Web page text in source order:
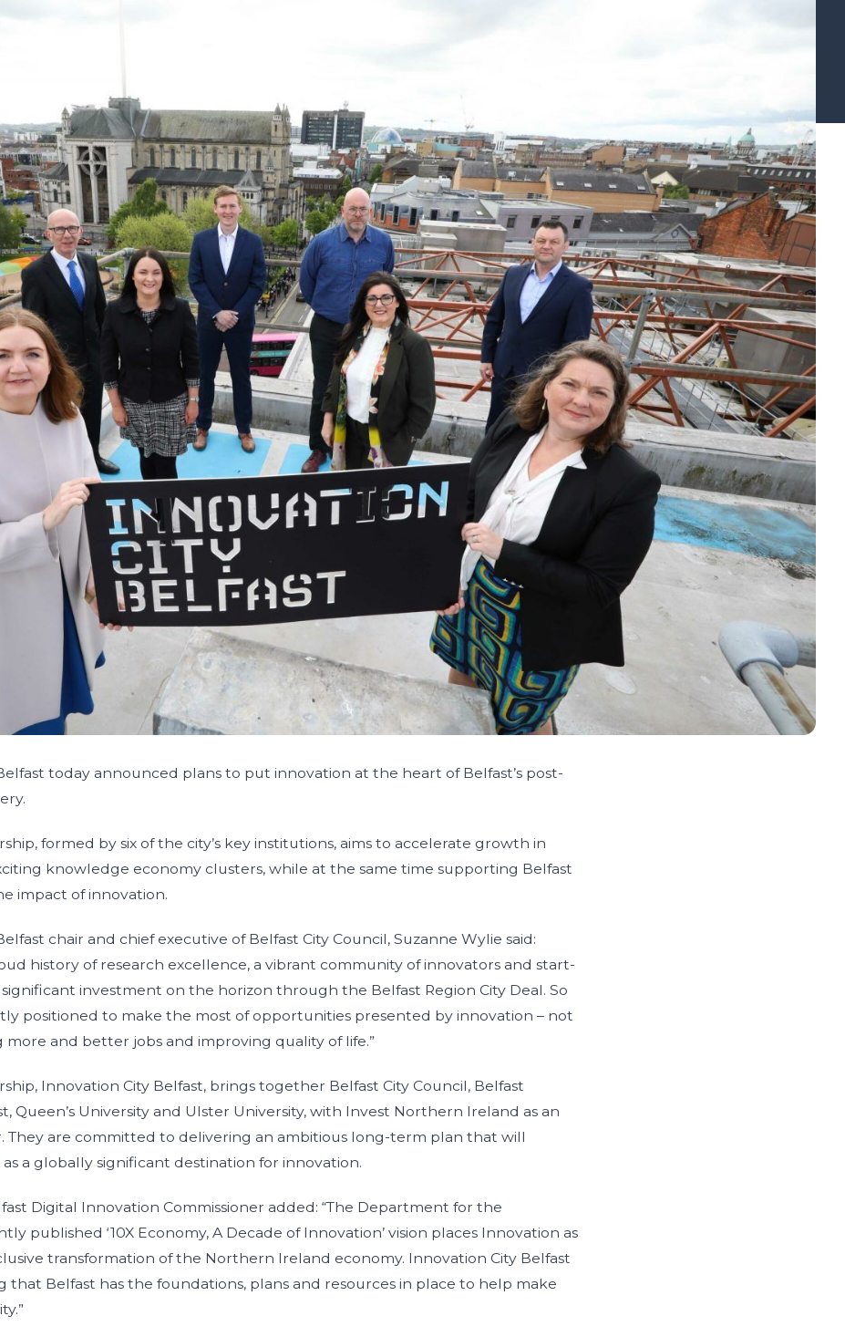
today announced plans to put innovation at the heart of Belfast’s post-
formed by six of the city’s key institutions, aims to accelerate growth in
knowledge economy clusters, while at the same time supporting Belfast
impact of innovation.
chair and chief executive of Belfast City Council, Suzanne Wylie said:
history of research excellence, a vibrant community of innovators and start-
investment on the horizon through the Belfast Region City Deal. So
positioned to make the most of opportunities presented by innovation – not
more and better jobs and improving quality of life.”
Innovation City Belfast, brings together Belfast City Council, Belfast
Queen’s University and Ulster University, with Invest Northern Ireland as an
They are committed to delivering an ambitious long-term plan that will
as a globally significant destination for innovation.
Digital Innovation Commissioner added: “The Department for the
published ‘10X Economy, A Decade of Innovation’ vision places Innovation as
transformation of the Northern Ireland economy. Innovation City Belfast
that Belfast has the foundations, plans and resources in place to help make